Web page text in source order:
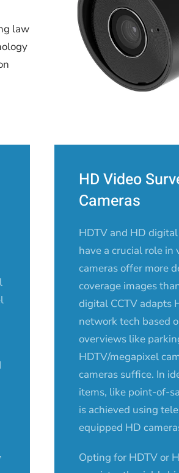
law
HD Video
Cameras
HDTV and HD
have a crucial role
cameras offer more
coverage images
digital CCTV adapts
network tech based
overviews like
HDTV/megapixel
cameras suffice. In
items, like point-of-
is achieved using
equipped HD
Opting for HDTV or